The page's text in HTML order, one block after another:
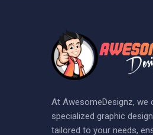
At AwesomeDesignz, we
specialized graphic
tailored to your needs,